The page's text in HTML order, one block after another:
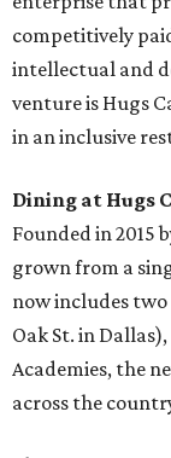
competitively
intellectual and
venture is Hugs
in an inclusive
Dining at Hugs
Founded in 2015
grown from a
now includes
Oak St. in
Academies, the
across the